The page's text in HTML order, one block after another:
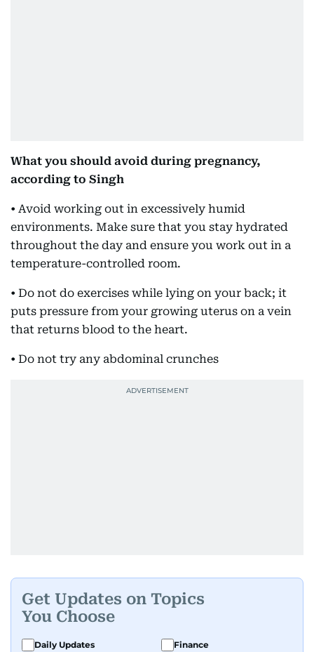
What you should avoid during pregnancy,
according to Singh
• Avoid working out in excessively humid
environments. Make sure that you stay hydrated
throughout the day and ensure you work out in a
temperature-controlled room.
• Do not do exercises while lying on your back; it
puts pressure from your growing uterus on a vein
that returns blood to the heart.
• Do not try any abdominal crunches
Get Updates on Topics
You Choose
Daily Updates Finance